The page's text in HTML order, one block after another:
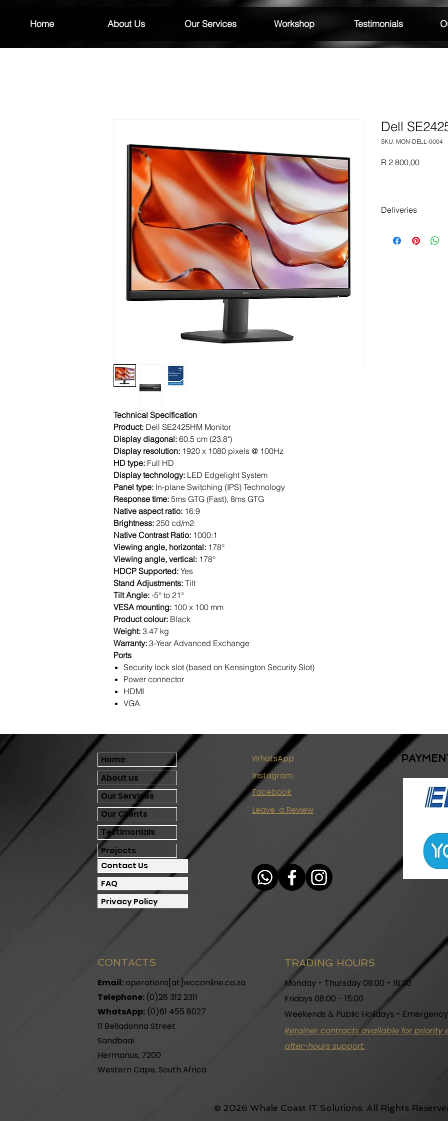
Home About Us Our Services Workshop Testimonials
Technical Specification
Product: Dell SE2425HM Monitor
Display diagonal: 60.5 cm (23.8")
Display resolution: 1920 x 1080 pixels @ 100Hz
HD type: Full HD
Display technology: LED Edgelight System
Panel type: In-plane Switching (IPS) Technology
Response time: 5ms GTG (Fast), 8ms GTG
Native aspect ratio: 16:9
Brightness: 250 cd/m2
Native Contrast Ratio: 1000:1
Viewing angle, horizontal: 178°
Viewing angle, vertical: 178°
HDCP Supported: Yes
Stand Adjustments: Tilt
Tilt Angle: -5° to 21°
VESA mounting: 100 x 100 mm
Product colour: Black
Weight: 3.47 kg
Warranty: 3-Year Advanced Exchange
Ports
Security lock slot (based on Kensington Security Slot)
Power connector
HDMI
VGA
Dell
SKU: MON-DELL-0004
R 2 800,00Price
Deliveries
instead, our
Home
About us
Our Services
Our Clients
Testimonials
Projects
Contact Us
FAQ
Privacy Policy
WhatsApp
Instagram
Facebook
Leave a Review
CONTACTS
Email: operations[at]wcconline.co.za
Telephone: (0)28 312 2311
WhatsApp: (0)61 455 8027
11 Belladonna Street
Sandbaai
Hermanus, 7200
Western Cape, South Africa
TRADING HOURS
Monday - Thursday 08:00 - 16:30
Fridays 08:00 - 15:00
Weekends & Public Holidays -
Retainer contracts available for priority
after-hours support.
© 2026 Whale Coast IT Solutions. All Rights